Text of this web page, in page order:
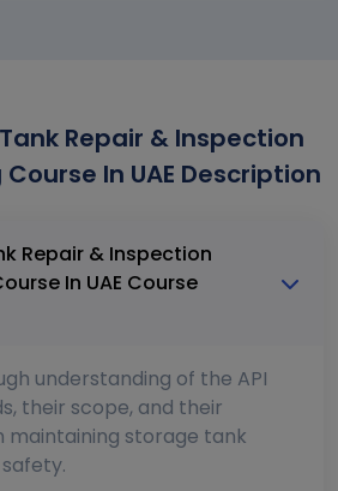
Repair & Inspection
In UAE Description
Repair & Inspection
In UAE Course
understanding of the API
their scope, and their
maintaining storage tank